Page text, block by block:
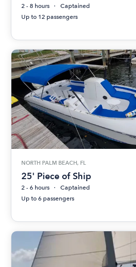
2 - 8 hours
Captained
Up to 12 passengers
NORTH PALM BEACH, FL
25' Piece of Ship
2 - 6 hours
Captained
Up to 6 passengers